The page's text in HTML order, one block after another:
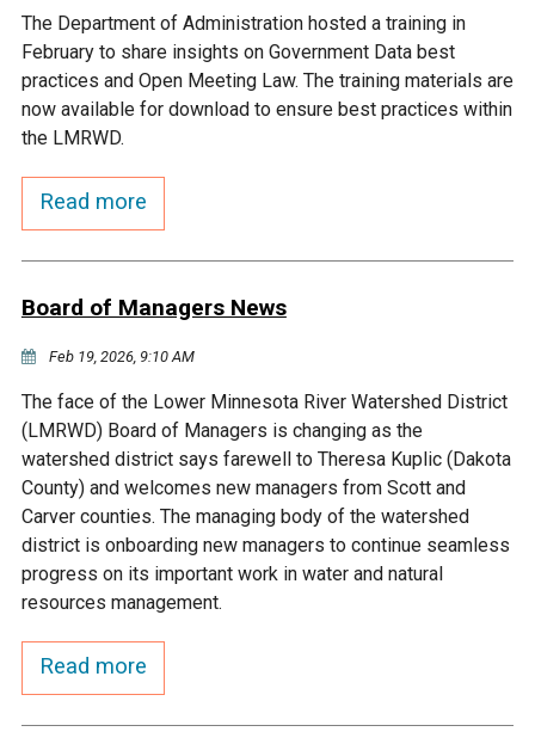
Quarry Lake
Credit River
The Department of Administration hosted a training in
February to share insights on Government Data best
practices and Open Meeting Law. The training materials are
now available for download to ensure best practices within
the LMRWD.
Read more
Board of Managers News
Feb 19, 2026, 9:10 AM
The face of the Lower Minnesota River Watershed District
(LMRWD) Board of Managers is changing as the
watershed district says farewell to Theresa Kuplic (Dakota
County) and welcomes new managers from Scott and
Carver counties. The managing body of the watershed
district is onboarding new managers to continue seamless
progress on its important work in water and natural
resources management.
Read more